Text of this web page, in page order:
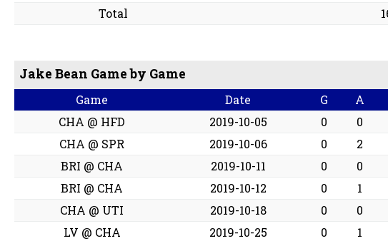
Total
Jake Bean Game by Game
Game Date G A
CHA @ HFD
2019-10-05 0 0
CHA @ SPR
2019-10-06 0 2
BRI @ CHA
2019-10-11 0 0
BRI @ CHA
2019-10-12 0 1
CHA @ UTI
2019-10-18 0 0
LV @ CHA
2019-10-25 0 1